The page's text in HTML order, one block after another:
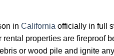
in California officially in full
rental properties are fireproof
or wood pile and ignite